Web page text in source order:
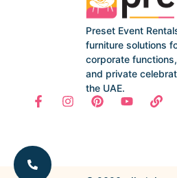
Preset Event
furniture solutions
corporate
and private
the UAE.